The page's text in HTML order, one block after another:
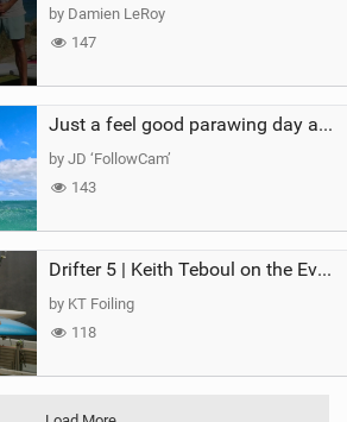
by Damien LeRoy
147
Just a feel good parawing day at Kanaha Beach, Maui
by JD ‘FollowCam’
143
Drifter 5 | Keith Teboul on the Evolution of an All-Rounder
by KT Foiling
118